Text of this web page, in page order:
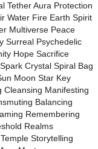
Tether Aura Protection
Water Fire Earth Spirit
Multiverse Peace
Surreal Psychedelic
Hope Sacrifice
Crystal Spiral Bag
Moon Star Key
Cleansing Manifesting
Balancing
Remembering
Realms
Storytelling